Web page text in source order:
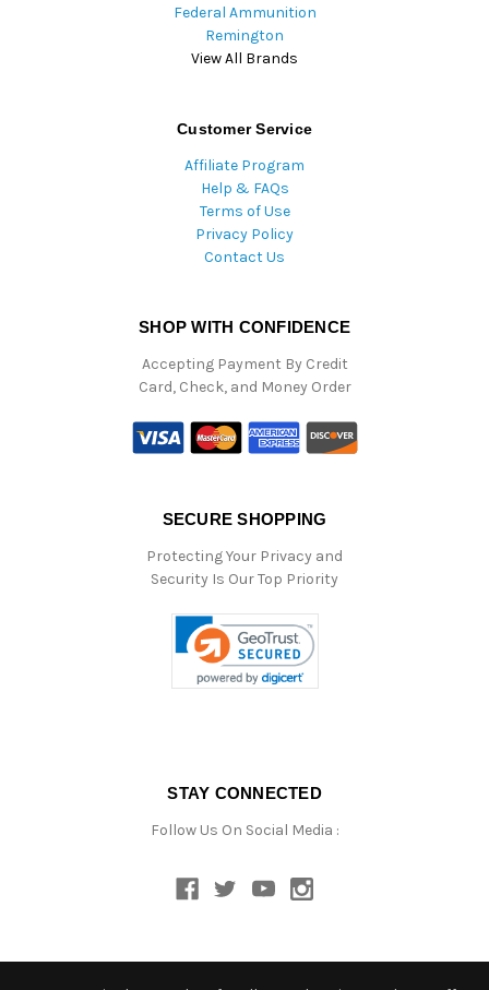
Federal Ammunition
Remington
View All Brands
Customer Service
Affiliate Program
Help & FAQs
Terms of Use
Privacy Policy
Contact Us
SHOP WITH CONFIDENCE
Accepting Payment By Credit
Card, Check, and Money Order
SECURE SHOPPING
Protecting Your Privacy and
Security Is Our Top Priority
STAY CONNECTED
Follow Us On Social Media :